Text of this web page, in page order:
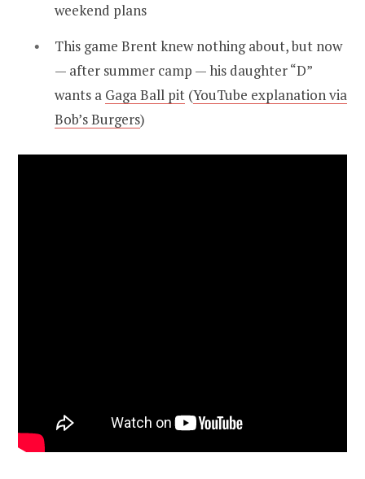
weekend plans
This game Brent knew nothing about, but now
— after summer camp — his daughter “D”
wants a Gaga Ball pit (YouTube explanation via
Bob’s Burgers)